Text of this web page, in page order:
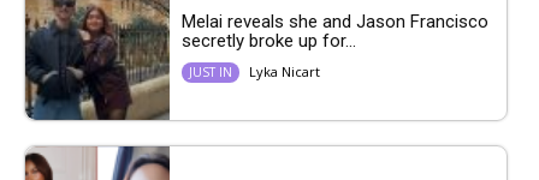
Melai reveals she and Jason Francisco
secretly broke up for...
JUST IN Lyka Nicart